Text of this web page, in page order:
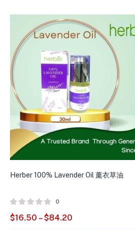
Herber 100% Lavender Oil 薰衣草油
0
$16.50 –$84.20